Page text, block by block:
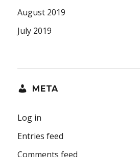
August 2019
July 2019
META
Log in
Entries feed
Comments feed